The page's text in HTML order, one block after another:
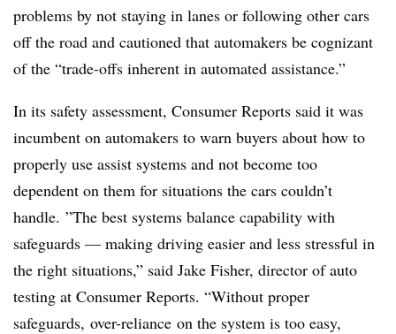
problems by not staying in lanes or following other cars
off the road and cautioned that automakers be cognizant
of the “trade-offs inherent in automated assistance.”
In its safety assessment, Consumer Reports said it was
incumbent on automakers to warn buyers about how to
properly use assist systems and not become too
dependent on them for situations the cars couldn’t
handle. ”The best systems balance capability with
safeguards — making driving easier and less stressful in
the right situations,” said Jake Fisher, director of auto
testing at Consumer Reports. “Without proper
safeguards, over-reliance on the system is too easy,